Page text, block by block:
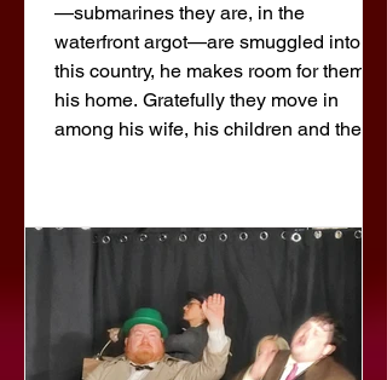
—submarines they are, in the
waterfront argot—are smuggled into
this country, he makes room for them in
his home. Gratefully they move in
among his wife, his children and the
stage is set for tragedy. One of the
for whom he is